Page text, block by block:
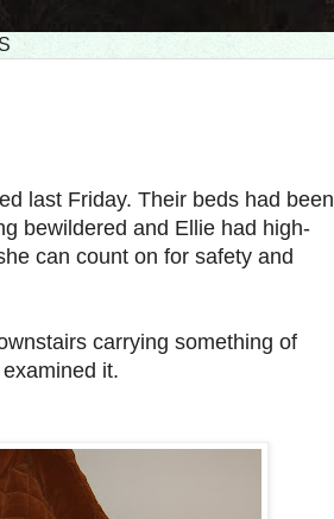
last Friday. Their beds had been
bewildered and Ellie had high-
can count on for safety and
carrying something of
it.